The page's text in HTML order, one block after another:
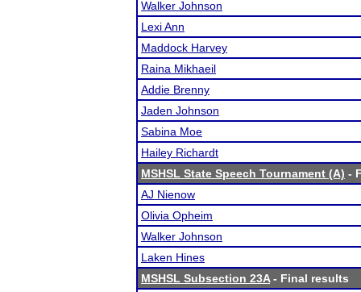
Walker Johnson
Lexi Ann
Maddock Harvey
Raina Mikhaeil
Addie Brenny
Jaden Johnson
Sabina Moe
Hailey Richardt
MSHSL State Speech Tournament (A) -
AJ Nienow
Olivia Opheim
Walker Johnson
Laken Hines
MSHSL Subsection 23A- Final results